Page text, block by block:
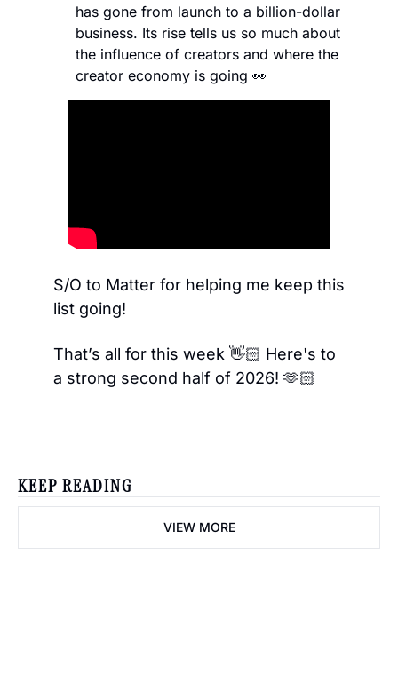
has gone from launch to a billion-dollar
business. Its rise tells us so much about
the influence of creators and where the
creator economy is going 👀
S/O to Matter for helping me keep this
list going!
That’s all for this week 👋🏻 Here's to
a strong second half of 2026! 🫶🏻
KEEP READING
VIEW MORE